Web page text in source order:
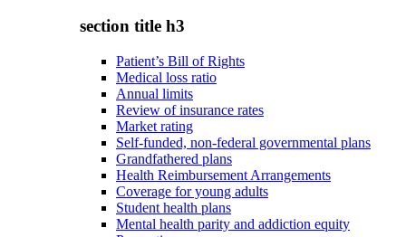
section title h3
Patient’s Bill of Rights
Medical loss ratio
Annual limits
Review of insurance rates
Market rating
Self-funded, non-federal governmental plans
Grandfathered plans
Health Reimbursement Arrangements
Coverage for young adults
Student health plans
Mental health parity and addiction equity